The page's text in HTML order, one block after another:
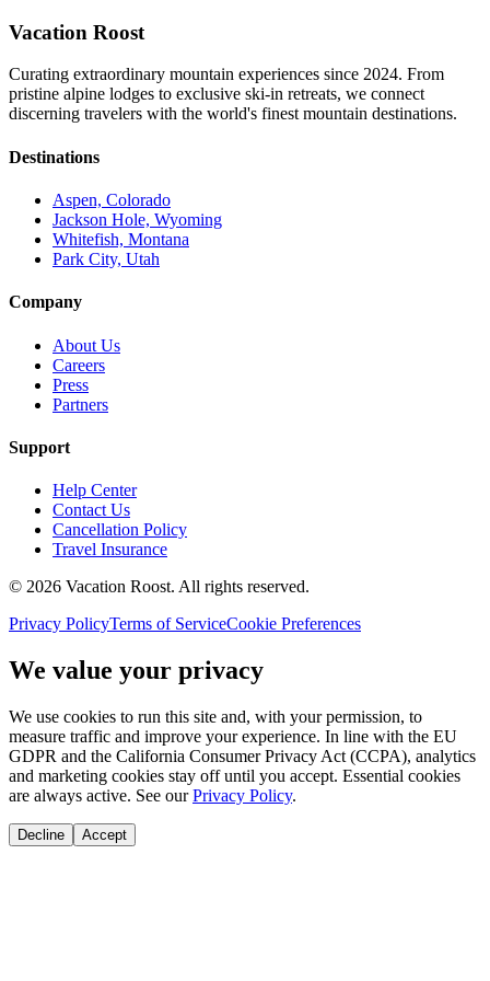
Vacation Roost
Curating extraordinary mountain experiences since 2024. From
pristine alpine lodges to exclusive ski-in retreats, we connect
discerning travelers with the world's finest mountain destinations.
Destinations
Aspen, Colorado
Jackson Hole, Wyoming
Whitefish, Montana
Park City, Utah
Company
About Us
Careers
Press
Partners
Support
Help Center
Contact Us
Cancellation Policy
Travel Insurance
© 2026 Vacation Roost. All rights reserved.
Privacy PolicyTerms of ServiceCookie Preferences
We value your privacy
We use cookies to run this site and, with your permission, to
measure traffic and improve your experience. In line with the EU
GDPR and the California Consumer Privacy Act (CCPA), analytics
and marketing cookies stay off until you accept. Essential cookies
are always active. See our Privacy Policy.
Decline Accept